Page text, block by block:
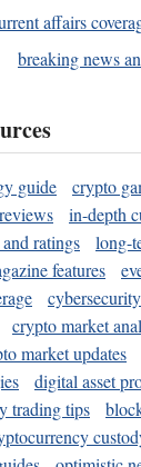
affairs
breaking news
guide crypto
in-depth
ratings long-
features
crypto market
market updates
digital asset
trading tips